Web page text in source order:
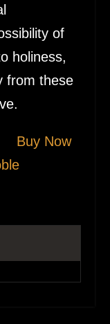
of
holiness,
from these
Buy Now